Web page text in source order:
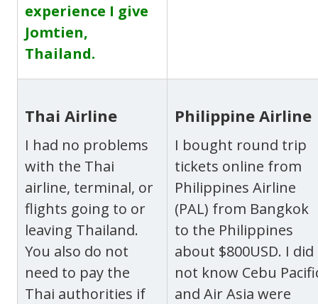
experience I give
Jomtien,
Thailand.
Thai Airline
I had no problems
with the Thai
airline, terminal, or
flights going to or
leaving Thailand.
You also do not
need to pay the
Thai authorities if
Philippine Airline
I bought round trip
tickets online from
Philippines Airline
(PAL) from Bangkok
to the Philippines
about $800USD. I did
not know Cebu
and Air Asia were